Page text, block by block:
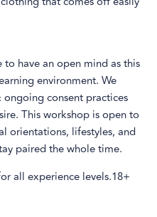
have an open mind as this
environment. We
consent practices
This workshop is open to
orientations, lifestyles, and
paired the whole time.
all experience levels.18+